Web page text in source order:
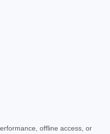
offline access, or